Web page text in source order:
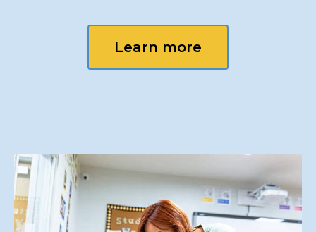
Learn more